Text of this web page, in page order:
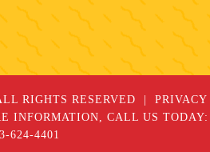
RIGHTS RESERVED
PRIVACY
INFORMATION, CALL US TODAY:
624-4401